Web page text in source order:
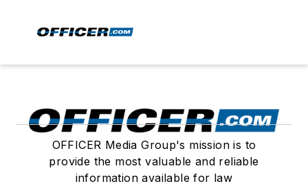
OFFICER Media Group's mission is to
provide the most valuable and reliable
information available for law